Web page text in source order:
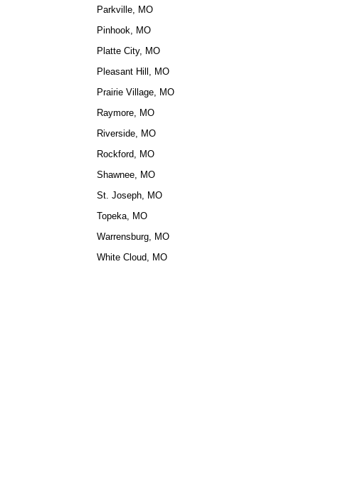
Parkville, MO
Pinhook, MO
Platte City, MO
Pleasant Hill, MO
Prairie Village, MO
Raymore, MO
Riverside, MO
Rockford, MO
Shawnee, MO
St. Joseph, MO
Topeka, MO
Warrensburg, MO
White Cloud, MO